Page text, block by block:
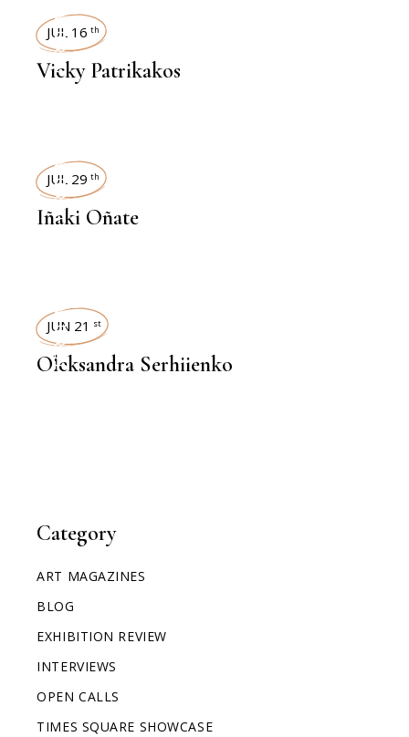
Category
ART MAGAZINES
BLOG
EXHIBITION REVIEW
INTERVIEWS
OPEN CALLS
TIMES SQUARE SHOWCASE
INTERVIEWS
JUL 16 th
Vicky Patrikakos
INTERVIEWS
JUL 29 th
Iñaki Oñate
INTERVIEWS
JUN 21 st
Oleksandra Serhiienko